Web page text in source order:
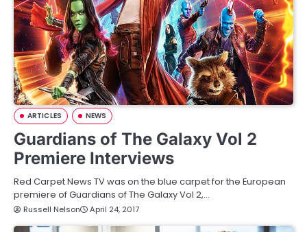
ARTICLES NEWS
Guardians of The Galaxy Vol 2
Premiere Interviews
Red Carpet News TV was on the blue carpet for the European
premiere of Guardians of The Galaxy Vol 2,…
Russell Nelson April 24, 2017